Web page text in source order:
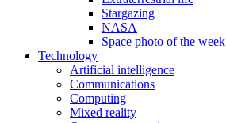
Stargazing
NASA
Space photo of the week
Technology
Artificial intelligence
Communications
Computing
Mixed reality